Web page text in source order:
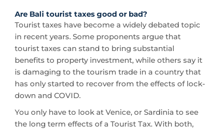
Are Bali tourist taxes good or bad?
Tourist taxes have become a widely debated topic
in recent years. Some proponents argue that
tourist taxes can stand to bring substantial
benefits to property investment, while others say it
is damaging to the tourism trade in a country that
has only started to recover from the effects of lock-
down and COVID.
You only have to look at Venice, or Sardinia to see
the long term effects of a Tourist Tax. With both,